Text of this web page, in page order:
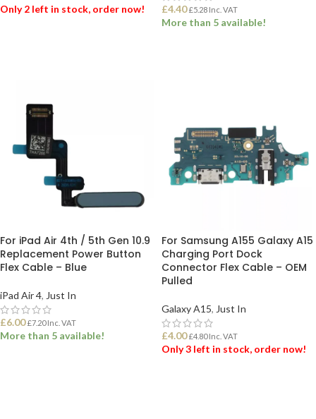
Only 2 left in stock, order now! £4.40 £5.28 Inc. VAT
More than 5 available!
For iPad Air 4th / 5th Gen 10.9
Replacement Power Button
Flex Cable – Blue
iPad Air 4, Just In
£6.00 £7.20Inc. VAT
More than 5 available!
For Samsung A155 Galaxy A15
Charging Port Dock
Connector Flex Cable – OEM
Pulled
Galaxy A15, Just In
£4.00 £4.80Inc. VAT
Only 3 left in stock, order now!